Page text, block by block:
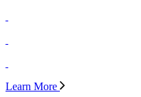
Learn More